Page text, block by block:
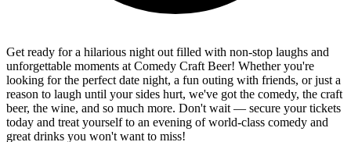
Get ready for a hilarious night out filled with non-stop laughs and
unforgettable moments at Comedy Craft Beer! Whether you're
looking for the perfect date night, a fun outing with friends, or just a
reason to laugh until your sides hurt, we've got the comedy, the craft
beer, the wine, and so much more. Don't wait — secure your tickets
today and treat yourself to an evening of world-class comedy and
great drinks you won't want to miss!